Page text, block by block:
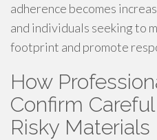
adherence becomes
and individuals seeking to
footprint and promote
How
Confirm
Risky Materials